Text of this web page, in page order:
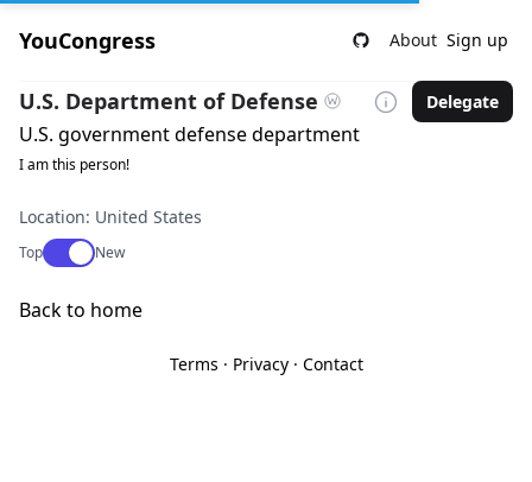
YouCongress About Sign up
U.S. Department of Defense Delegate
U.S. government defense department
I am this person!
Location: United States
TopUse setting
New
Back to home
Terms · Privacy· Contact